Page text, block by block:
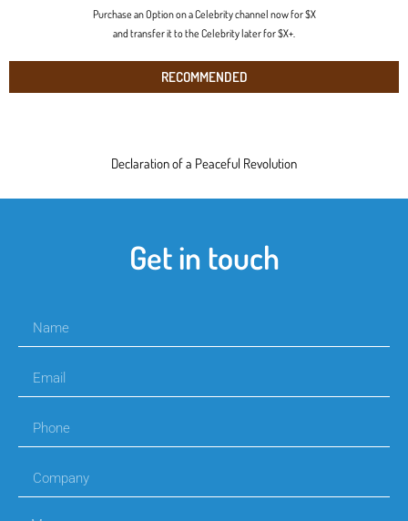
Purchase an Option on a Celebrity channel now for $X
and transfer it to the Celebrity later for $X+.
RECOMMENDED
Declaration of a Peaceful Revolution
Get in touch